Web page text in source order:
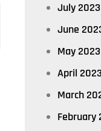
July 2023
June
May 2023
April 2023
March
February